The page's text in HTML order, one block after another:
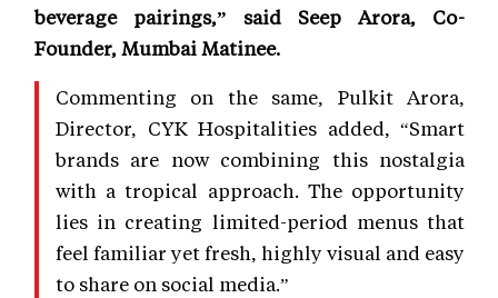
beverage pairings,” said Seep Arora, Co-
Founder, Mumbai Matinee.
Commenting on the same, Pulkit Arora,
Director, CYK Hospitalities added, “Smart
brands are now combining this nostalgia
with a tropical approach. The opportunity
lies in creating limited-period menus that
feel familiar yet fresh, highly visual and easy
to share on social media.”